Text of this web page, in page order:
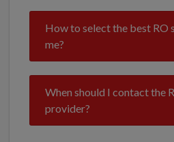
How to select the best RO
me?
When should I contact the
provider?